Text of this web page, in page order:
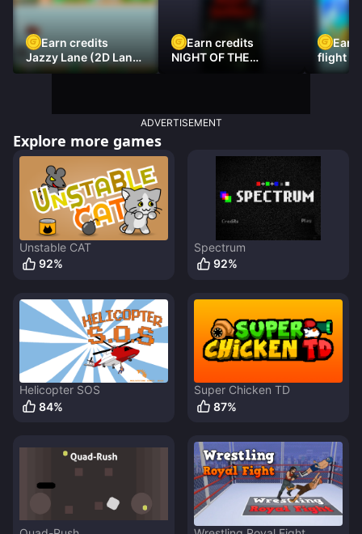
Earn credits
Jazzy Lane (2D Laner
Racer)
Earn credits
NIGHT OF THE
Earn
flight
ADVERTISEMENT
Explore more games
Unstable CAT
92%
Spectrum
92%
Helicopter SOS
84%
Super Chicken TD
87%